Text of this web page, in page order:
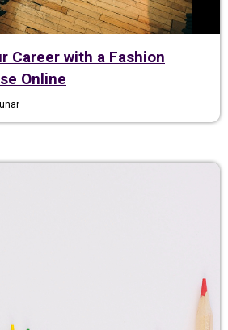
Career with a Fashion
Online